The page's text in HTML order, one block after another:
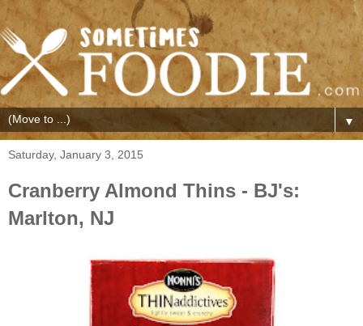
▼
Saturday, January 3, 2015
Cranberry Almond Thins - BJ's:
Marlton, NJ